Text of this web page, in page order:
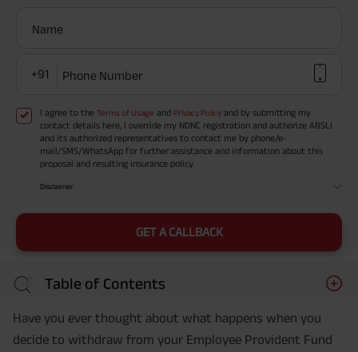
Name
+91 Phone Number
I agree to the Terms of Usage and Privacy Policy and by submitting my
contact details here, I override my NDNC registration and authorize ABSLI
and its authorized representatives to contact me by phone/e-
mail/SMS/WhatsApp for further assistance and information about this
proposal and resulting insurance policy.
Disclaimer
GET A CALLBACK
Table of Contents
Have you ever thought about what happens when you
decide to withdraw from your Employee Provident Fund